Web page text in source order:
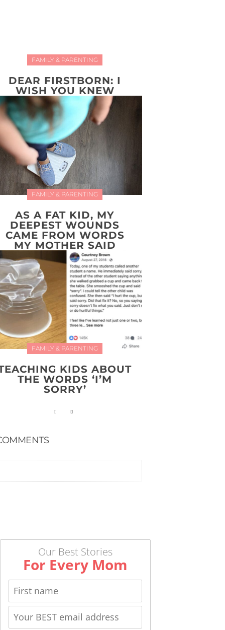
FAMILY & PARENTING
DEAR FIRSTBORN: I
WISH YOU KNEW
FAMILY & PARENTING
AS A FAT KID, MY
DEEPEST WOUNDS
CAME FROM WORDS
MY MOTHER SAID
FAMILY & PARENTING
KIDS ABOUT
THE WORDS ‘I’M
SORRY’
Our Best Stories
For Every Mom